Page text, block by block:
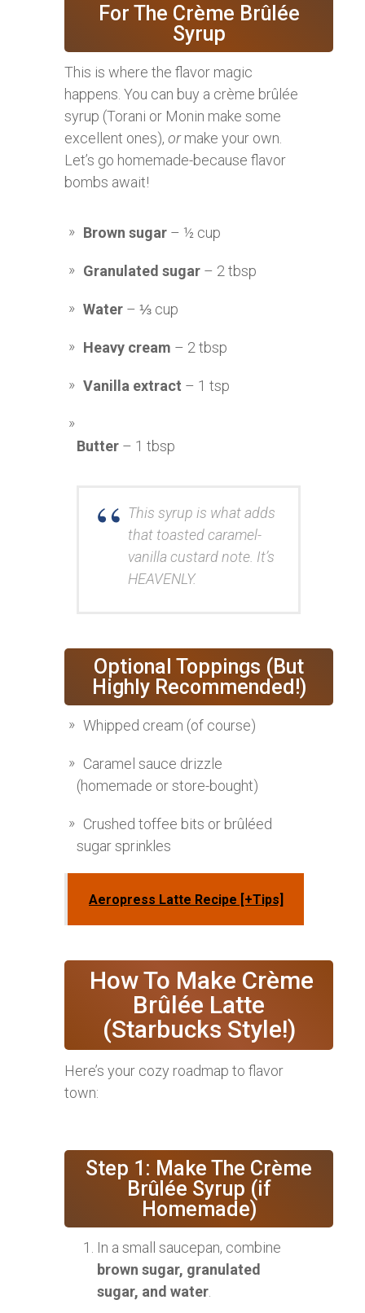
For The Crème Brûlée
Syrup
This is where the flavor magic
happens. You can buy a crème brûlée
syrup (Torani or Monin make some
excellent ones), ormake your own.
Let’s go homemade-because flavor
bombs await!
Brown sugar – ½ cup
Granulated sugar – 2 tbsp
Water – ⅓ cup
Heavy cream – 2 tbsp
Vanilla extract – 1 tsp
Butter – 1 tbsp
This syrup is what adds
that toasted caramel-
vanilla custard note. It’s
HEAVENLY.
Optional Toppings (But
Highly Recommended!)
Whipped cream (of course)
Caramel sauce drizzle
(homemade or store-bought)
Crushed toffee bits or brûléed
sugar sprinkles
Aeropress Latte Recipe [+Tips]
‍ How To Make Crème
Brûlée Latte
(Starbucks Style!)
Here’s your cozy roadmap to flavor
town:
Step 1: Make The Crème
Brûlée Syrup (if
Homemade)
In a small saucepan, combine
brown sugar, granulated
sugar, and water